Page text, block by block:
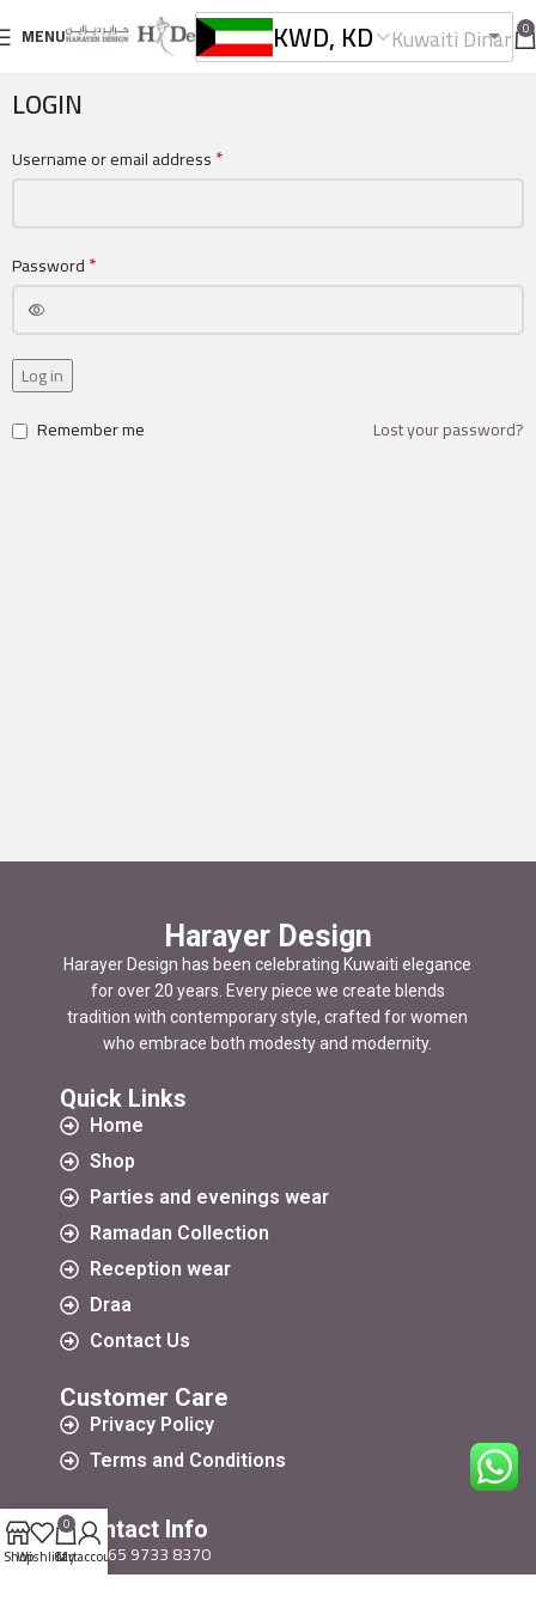
MENU KWD, KD Kuwaiti Dinar 0
LOGIN
Username or email address*
Password*
Log in
Lost your password?
Remember me
Harayer Design
Harayer Design has been celebrating Kuwaiti elegance
for over 20 years. Every piece we create blends
tradition with contemporary style, crafted for women
who embrace both modesty and modernity.
Quick Links
Home
Shop
Parties and evenings wear
Ramadan Collection
Reception wear
Draa
Contact Us
Customer Care
Privacy Policy
Terms and Conditions
Contact Info
+965 9733 8370
+965 9733 8370
ShopWishlist
0
Cart
My account